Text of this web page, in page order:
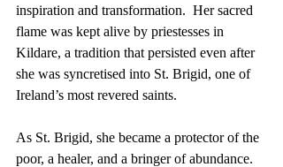
inspiration and transformation.  Her sacred
flame was kept alive by priestesses in
Kildare, a tradition that persisted even after
she was syncretised into St. Brigid, one of
Ireland’s most revered saints.
As St. Brigid, she became a protector of the
poor, a healer, and a bringer of abundance.